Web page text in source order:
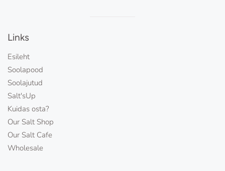
separator
Links
Esileht
Soolapood
Soolajutud
Salt'sUp
Kuidas osta?
Our Salt Shop
Our Salt Cafe
Wholesale